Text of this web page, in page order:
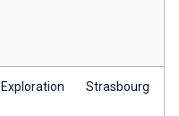
Exploration Strasbourg